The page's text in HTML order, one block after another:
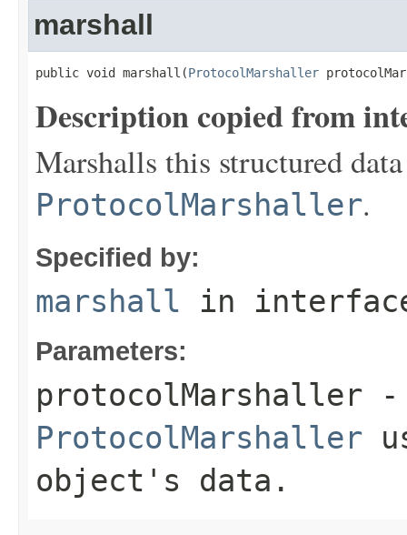
marshall
public void marshall(ProtocolMarshaller
Description copied from
Marshalls this structured
ProtocolMarshaller.
Specified by:
marshall in
Parameters:
protocolMarshaller -
ProtocolMarshaller
object's data.